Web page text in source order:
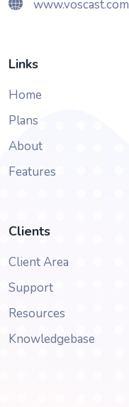
www.voscast.com
Links
Home
Plans
About
Features
Clients
Client Area
Support
Resources
Knowledgebase